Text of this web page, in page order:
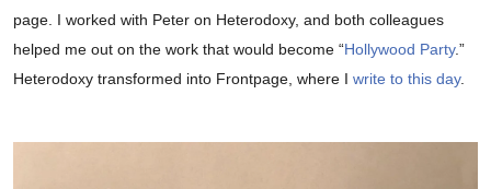
page. I worked with Peter on Heterodoxy, and both colleagues
helped me out on the work that would become “Hollywood Party.”
Heterodoxy transformed into Frontpage, where I write to this day.